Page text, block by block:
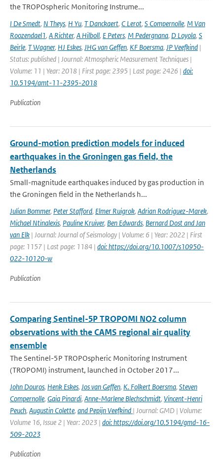
the TROPOspheric Monitoring Instrume...
I De Smedt, N Theys, H Yu, T Danckaert, C Lerot, S Compernolle, M Van
Roozendael1, A Richter, A Hilboll, E Peters, M Pedergnana, D Loyola, S
Beirle, T Wagner, HJ Eskes, JHG van Geffen, KF Boersma, JP Veefkind |
Status: published | Journal: Atmospheric Measurement Techniques |
Volume: 11 | Year: 2018 | First page: 2395 | Last page: 2426 | doi:
10.5194/amt-11-2395-2018
Publication
Ground-motion prediction models for induced
earthquakes in the Groningen gas field, the
Netherlands
Small-magnitude earthquakes induced by gas production in
the Groningen field in the Netherlands h...
Julian Bommer, Peter Stafford, Elmer Ruigrok, Adrian Rodriguez-Marek,
Michael Ntinalexis, Pauline Kruiver, Ben Edwards, Bernard Dost and Jan
van Elk | Journal: Journal of Seismology | Volume: 6 | Year: 2022 | First
page: 1157 | Last page: 1184 | doi: https://doi.org/10.1007/s10950-
022-10120-w
Publication
Comparing Sentinel-5P TROPOMI NO2 column
observations with the CAMS regional air quality
ensemble
The Sentinel-5P TROPOspheric Monitoring Instrument
(TROPOMI) instrument, launched in October 2017...
John Douros, Henk Eskes, Jos van Geffen, K. Folkert Boersma, Steven
Compernolle, Gaia Pinardi, Anne-Marlene Blechschmidt, Vincent-Henri
Peuch, Augustin Colette, and Pepijn Veefkind | Journal: GMD | Volume:
Volume 16, Issue 2 | Year: 2023 | doi: https://doi.org/10.5194/gmd-16-
509-2023
Publication